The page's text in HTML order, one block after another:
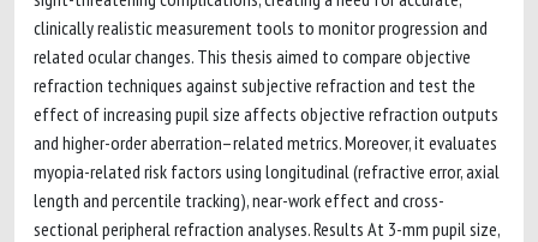
clinically realistic measurement tools to monitor progression and
related ocular changes. This thesis aimed to compare objective
refraction techniques against subjective refraction and test the
effect of increasing pupil size affects objective refraction outputs
and higher-order aberration–related metrics. Moreover, it evaluates
myopia-related risk factors using longitudinal (refractive error, axial
length and percentile tracking), near-work effect and cross-
sectional peripheral refraction analyses. Results At 3-mm pupil size,